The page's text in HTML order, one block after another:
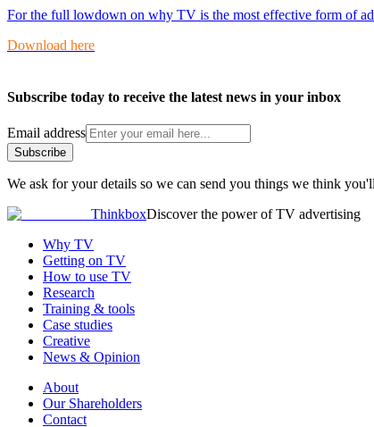
For the full lowdown on why TV is the most effective form of
Download here
Subscribe today to receive the latest news in your inbox
Email address
Subscribe
We ask for your details so we can send you things we think
ThinkboxDiscover the power of TV advertising
Why TV
Getting on TV
How to use TV
Research
Training & tools
Case studies
Creative
News & Opinion
About
Our Shareholders
Contact